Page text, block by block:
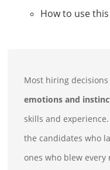
How to use
Most hiring
emotions and
skills and
the candidates who
ones who blew